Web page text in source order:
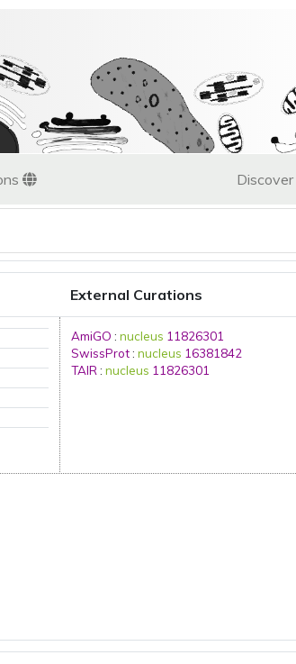
External Curations
AmiGO : nucleus 11826301
SwissProt: nucleus 16381842
TAIR : nucleus 11826301